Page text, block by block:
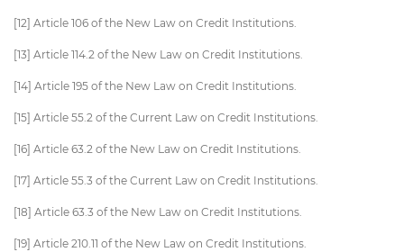
[12] Article 106 of the New Law on Credit Institutions.
[13] Article 114.2 of the New Law on Credit Institutions.
[14] Article 195 of the New Law on Credit Institutions.
[15] Article 55.2 of the Current Law on Credit Institutions.
[16] Article 63.2 of the New Law on Credit Institutions.
[17] Article 55.3 of the Current Law on Credit Institutions.
[18] Article 63.3 of the New Law on Credit Institutions.
[19] Article 210.11 of the New Law on Credit Institutions.